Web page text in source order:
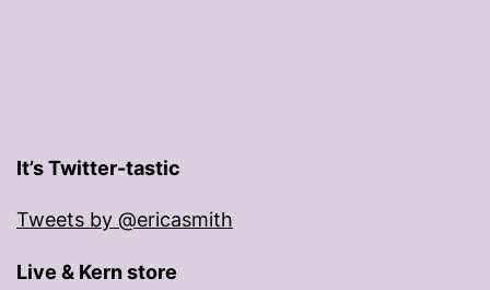
It’s Twitter-tastic
Tweets by @ericasmith
Live & Kern store